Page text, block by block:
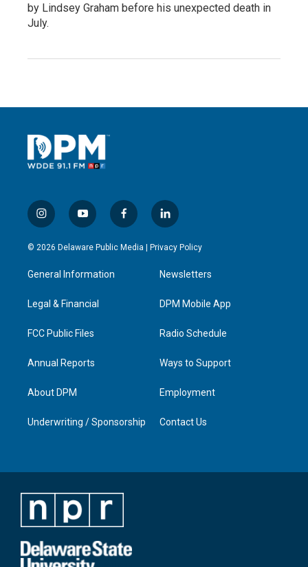
by Lindsey Graham before his unexpected death in
July.
i
n
s
a
g
a
y
o
u
u
b
f
a
c
l
i
n
e
d
n
© 2026 Delaware Public Media | Privacy Policy
General Information
Legal & Financial
FCC Public Files
Annual Reports
About DPM
Underwriting / Sponsorship
Newsletters
DPM Mobile App
Radio Schedule
Ways to Support
Employment
Contact Us